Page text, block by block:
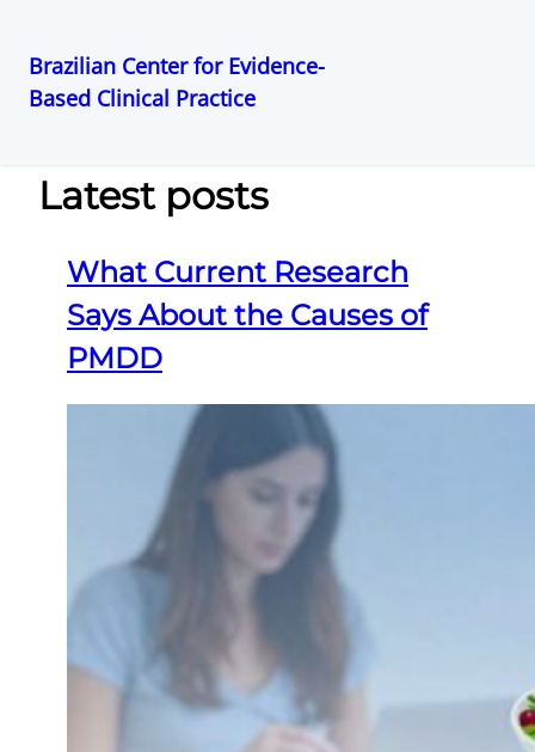
Pular
conteúdo
Brazilian Center for Evidence-
Based Clinical Practice
Latest posts
What Current Research
Says About the Causes of
PMDD